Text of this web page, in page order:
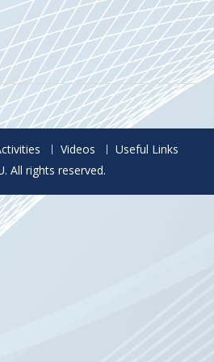
Videos
Useful Links
All rights reserved.